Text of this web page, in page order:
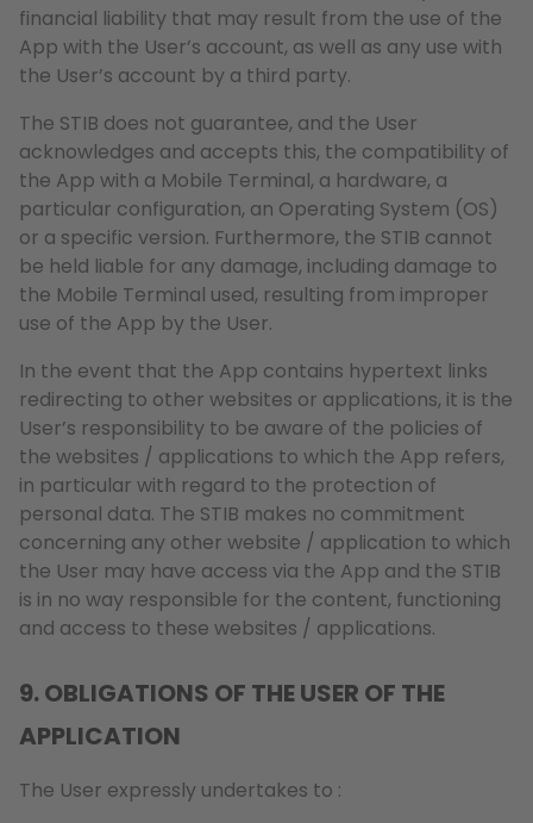
financial liability that may result from the use of the
App with the User’s account, as well as any use with
the User’s account by a third party.
The STIB does not guarantee, and the User
acknowledges and accepts this, the compatibility of
the App with a Mobile Terminal, a hardware, a
particular configuration, an Operating System (OS)
or a specific version. Furthermore, the STIB cannot
be held liable for any damage, including damage to
the Mobile Terminal used, resulting from improper
use of the App by the User.
In the event that the App contains hypertext links
redirecting to other websites or applications, it is the
User’s responsibility to be aware of the policies of
the websites / applications to which the App refers,
in particular with regard to the protection of
personal data. The STIB makes no commitment
concerning any other website / application to which
the User may have access via the App and the STIB
is in no way responsible for the content, functioning
and access to these websites / applications.
9. OBLIGATIONS OF THE USER OF THE
APPLICATION
The User expressly undertakes to :